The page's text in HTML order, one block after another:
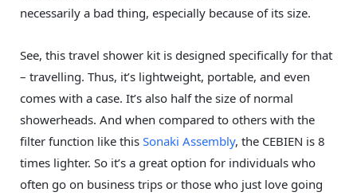
necessarily a bad thing, especially because of its size.
See, this travel shower kit is designed specifically for that
– travelling. Thus, it’s lightweight, portable, and even
comes with a case. It’s also half the size of normal
showerheads. And when compared to others with the
filter function like this Sonaki Assembly, the CEBIEN is 8
times lighter. So it’s a great option for individuals who
often go on business trips or those who just love going